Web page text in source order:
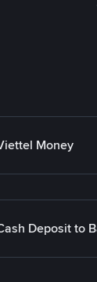
Money
Deposit to